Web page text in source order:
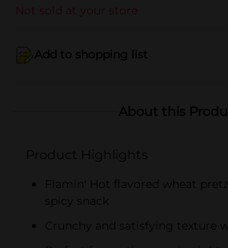
Not sold at your store
Add to shopping list
About this
Product Highlights
Flamin' Hot flavored wheat
spicy snack
Crunchy and satisfying texture